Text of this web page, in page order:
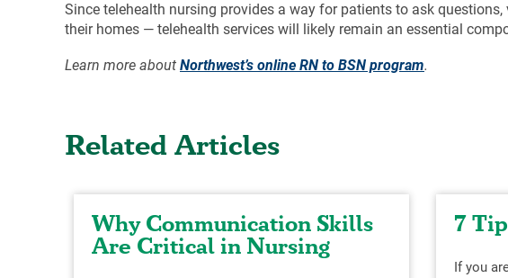
Since telehealth nursing provides a way for patients to ask
their homes — telehealth services will likely remain an essential
Learn more about Northwest’s online RN to BSN program.
Related Articles
Why Communication Skills
Are Critical in Nursing
7
If you